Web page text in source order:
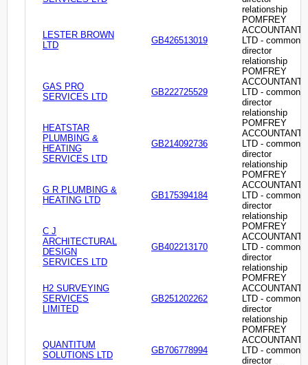
relationship
LESTER BROWN
LTD
GB426513019
POMFREY
ACCOUNTANTS
LTD - common
director
relationship
GAS PRO
SERVICES LTD
GB222725529
POMFREY
ACCOUNTANTS
LTD - common
director
relationship
HEATSTAR
PLUMBING &
HEATING
SERVICES LTD
GB214092736
POMFREY
ACCOUNTANTS
LTD - common
director
relationship
G R PLUMBING &
HEATING LTD
GB175394184
POMFREY
ACCOUNTANTS
LTD - common
director
relationship
C J
ARCHITECTURAL
DESIGN
SERVICES LTD
GB402213170
POMFREY
ACCOUNTANTS
LTD - common
director
relationship
H2 SURVEYING
SERVICES
LIMITED
GB251202262
POMFREY
ACCOUNTANTS
LTD - common
director
relationship
QUANTITUM
SOLUTIONS LTD
GB706778994
POMFREY
ACCOUNTANTS
LTD - common
director